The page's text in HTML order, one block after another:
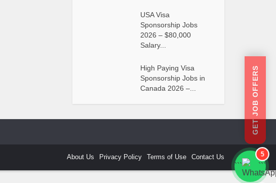
USA Visa
Sponsorship Jobs
2026 – $80,000
Salary...
High Paying Visa
Sponsorship Jobs in
Canada 2026 –...
About Us Privacy Policy Terms of Use Contact Us
GET JOB OFFERS
```
5
```